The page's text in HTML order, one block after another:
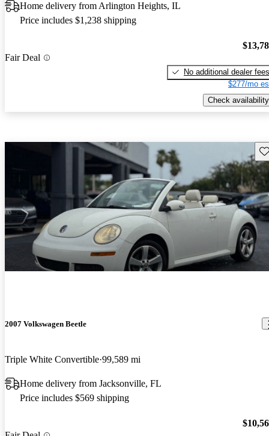
Home delivery from Arlington Heights, IL
Price includes $1,238 shipping
Fair Deal
No additional dealer fees
$277/mo
Check availability
2007 Volkswagen Beetle
Triple White Convertible 99,589 mi
Home delivery from Jacksonville, FL
Price includes $569 shipping